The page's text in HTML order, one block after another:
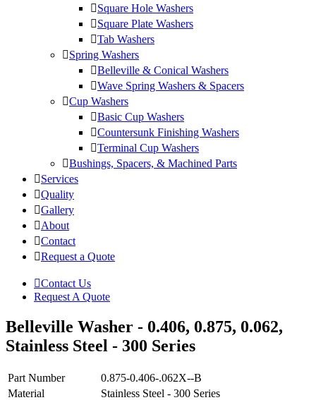
Square Hole Washers
Square Plate Washers
Tab Washers
Spring Washers
Belleville & Conical Washers
Wave Spring Washers & Spacers
Cup Washers
Basic Cup Washers
Countersunk Finishing Washers
Terminal Cup Washers
Bushings, Spacers, & Machined Parts
Services
Quality
Gallery
About
Contact
Request a Quote
Contact Us
Request A Quote
Belleville Washer - 0.406, 0.875, 0.062,
Stainless Steel - 300 Series
Part Number
0.875-0.406-.062X--B
Material
Stainless Steel - 300 Series